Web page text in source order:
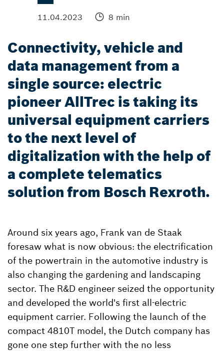
11.04.2023 8 min
Connectivity, vehicle and
data management from a
single source: electric
pioneer AllTrec is taking its
universal equipment carriers
to the next level of
digitalization with the help of
a complete telematics
solution from Bosch Rexroth.
Around six years ago, Frank van de Staak
foresaw what is now obvious: the electrification
of the powertrain in the automotive industry is
also changing the gardening and landscaping
sector. The R&D engineer seized the opportunity
and developed the world's first all-electric
equipment carrier. Following the launch of the
compact 4810T model, the Dutch company has
gone one step further with the no less